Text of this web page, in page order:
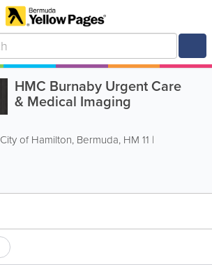
HMC Burnaby Urgent Care
& Medical Imaging
City of Hamilton, Bermuda, HM 11 |